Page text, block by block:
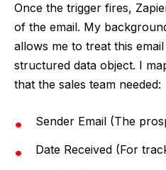
Once the trigger fires,
of the email. My
allows me to treat this
structured data object. I
that the sales team needed:
Sender Email (The
Date Received (For